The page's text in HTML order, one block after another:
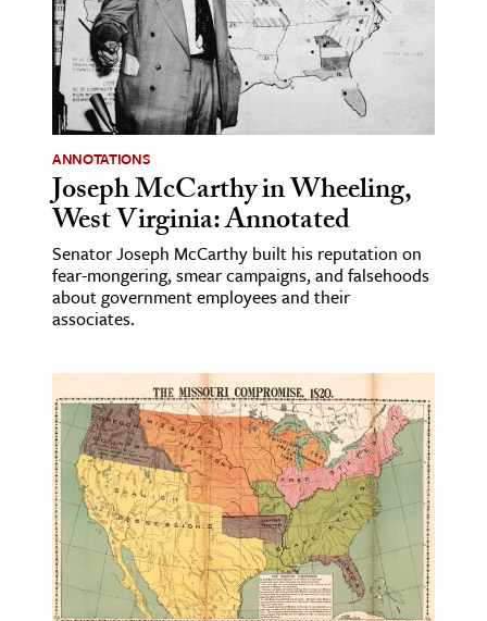
The Editors
ANNOTATIONS
Joseph McCarthy in Wheeling,
West Virginia: Annotated
Senator Joseph McCarthy built his reputation on
fear-mongering, smear campaigns, and falsehoods
about government employees and their
associates.